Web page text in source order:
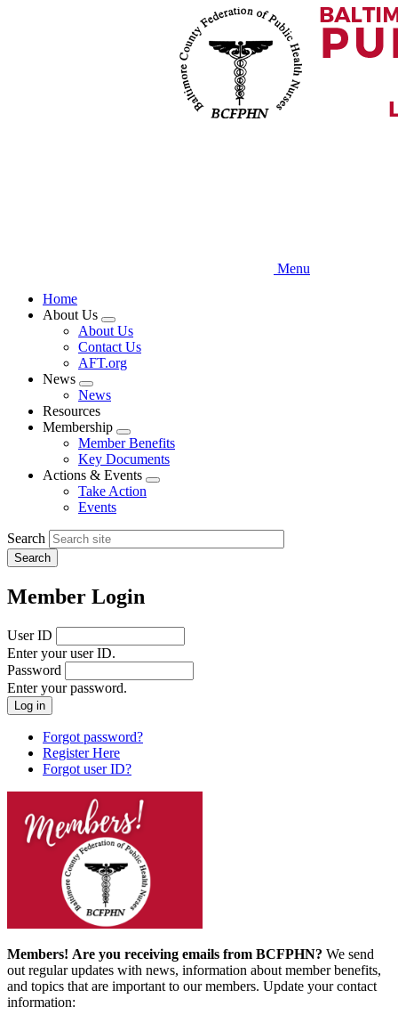
Menu
Home
About Us
Expand
menu
About Us
Contact Us
AFT.org
News
Expand
menu
News
Resources
Membership
Expand
menu
Member Benefits
Key Documents
Actions & Events
Expand
Take Action
Events
Search
Member Login
User ID
Enter your user ID.
Password
Enter your password.
Forgot password?
Register Here
Forgot user ID?
Members! Are you receiving emails from BCFPHN? We send
out regular updates with news, information about member benefits,
and topics that are important to our members. Update your contact
information: